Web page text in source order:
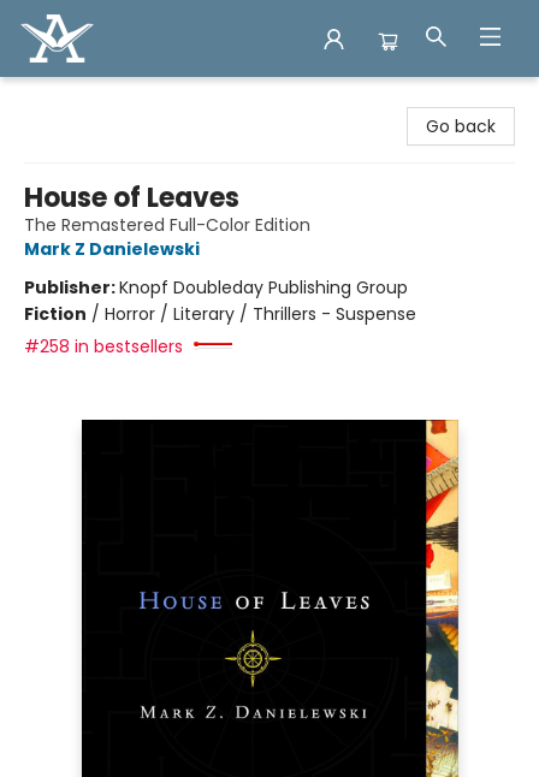
Go back
House of Leaves
The Remastered Full-Color Edition
Mark Z Danielewski
Publisher:Knopf Doubleday Publishing Group
Fiction / Horror / Literary / Thrillers - Suspense
#258 in bestsellers